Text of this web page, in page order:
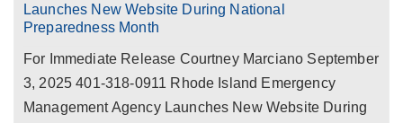
Launches New Website During National
Preparedness Month
For Immediate Release Courtney Marciano September
3, 2025 401-318-0911 Rhode Island Emergency
Management Agency Launches New Website During